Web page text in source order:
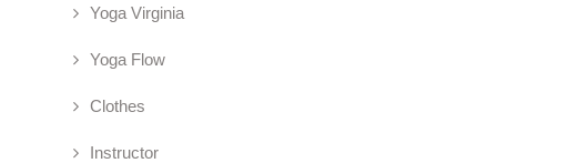
Yoga Virginia
Yoga Flow
Clothes
Instructor